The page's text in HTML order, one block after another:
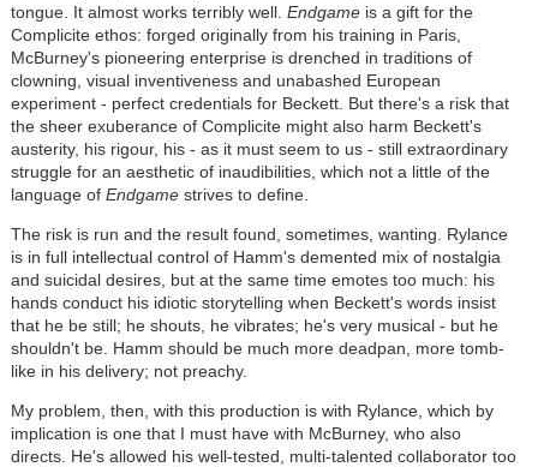
tongue. It almost works terribly well. Endgameis a gift for the
Complicite ethos: forged originally from his training in Paris,
McBurney's pioneering enterprise is drenched in traditions of
clowning, visual inventiveness and unabashed European
experiment - perfect credentials for Beckett. But there's a risk that
the sheer exuberance of Complicite might also harm Beckett's
austerity, his rigour, his - as it must seem to us - still extraordinary
struggle for an aesthetic of inaudibilities, which not a little of the
language of Endgamestrives to define.
The risk is run and the result found, sometimes, wanting. Rylance
is in full intellectual control of Hamm's demented mix of nostalgia
and suicidal desires, but at the same time emotes too much: his
hands conduct his idiotic storytelling when Beckett's words insist
that he be still; he shouts, he vibrates; he's very musical - but he
shouldn't be. Hamm should be much more deadpan, more tomb-
like in his delivery; not preachy.
My problem, then, with this production is with Rylance, which by
implication is one that I must have with McBurney, who also
directs. He's allowed his well-tested, multi-talented collaborator too